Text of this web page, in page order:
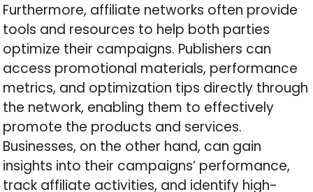
Furthermore, affiliate networks often provide
tools and resources to help both parties
optimize their campaigns. Publishers can
access promotional materials, performance
metrics, and optimization tips directly through
the network, enabling them to effectively
promote the products and services.
Businesses, on the other hand, can gain
insights into their campaigns’ performance,
track affiliate activities, and identify high-